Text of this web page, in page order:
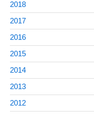
2018
2017
2016
2015
2014
2013
2012